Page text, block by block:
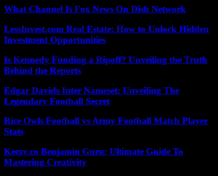
What Channel Is Fox News On Dish Network
LessInvest.com Real Estate: How to Unlock Hidden
Investment Opportunities
Is Kennedy Funding a Ripoff? Unveiling the Truth
Behind the Reports
Edgar Davids Inter Nameset: Unveiling The
Legendary Football Secret
Rice Owls Football vs Army Football Match Player
Stats
Keezy.co Benjamin Guru: Ultimate Guide To
Mastering Creativity